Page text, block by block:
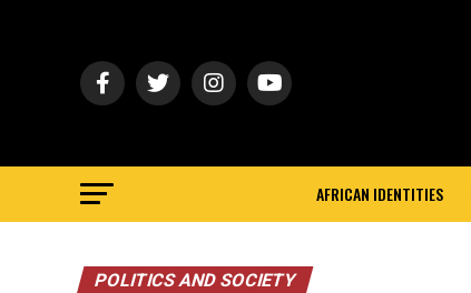
AFRICAN IDENTITIES
POLITICS AND SOCIETY